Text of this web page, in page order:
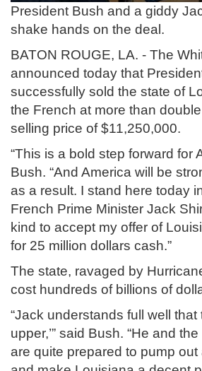
President Bush and a giddy
shake hands on the deal.
BATON ROUGE, LA. - The
announced today that
successfully sold the state of
the French at more than
selling price of $11,250,000.
“This is a bold step forward for
Bush. “And America will be
as a result. I stand here today
French Prime Minister Jack
kind to accept my offer of
for 25 million dollars cash.”
The state, ravaged by
cost hundreds of billions of
“Jack understands full well that
upper,’” said Bush. “He and
are quite prepared to pump out